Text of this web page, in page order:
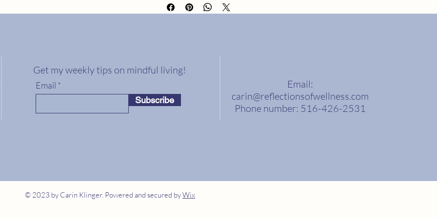
buy with confidence.
straightforward information about your shipping policy is a great
Get my weekly tips on mindful living!
Email
Subscribe
Email:
carin@reflectionsofwellness.com
Phone number: 516-426-2531
© 2023 by Carin Klinger. Powered and secured byWix